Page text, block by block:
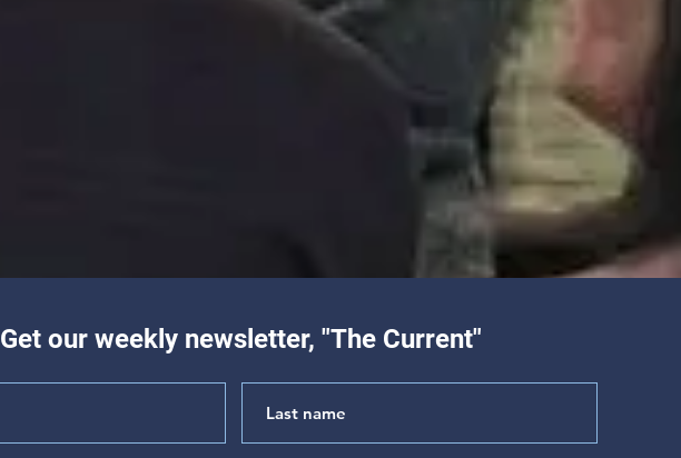
Get our weekly newsletter, "The Current"